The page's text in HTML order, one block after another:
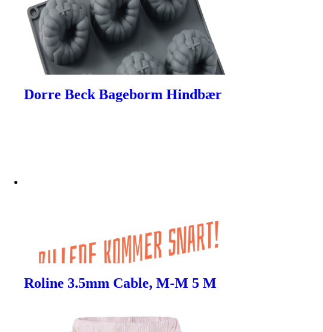
Dorre Beck Bageborm Hindbær
Roline 3.5mm Cable, M-M 5 M